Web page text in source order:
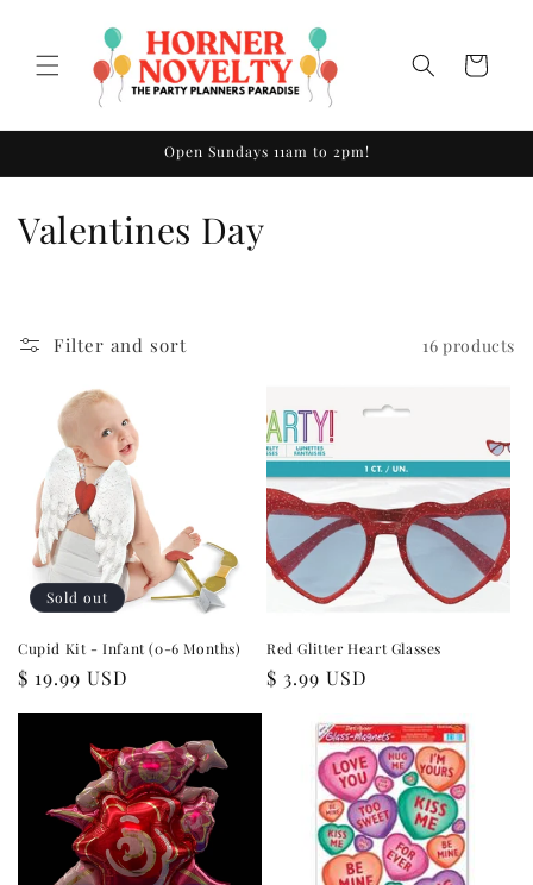
Cart
Open Sundays 11am to 2pm!
C
o
n
:
Valentines Day
Filter and sort 16 products
Sold out
Cupid Kit - Infant (0-6 Months)
Regular
$ 19.99 USD
Red Glitter Heart Glasses
Regular
$ 3.99 USD